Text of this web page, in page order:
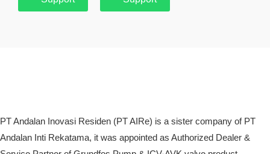
PT Andalan Inovasi Residen (PT AIRe) is a sister company of PT
Andalan Inti Rekatama, it was appointed as Authorized Dealer &